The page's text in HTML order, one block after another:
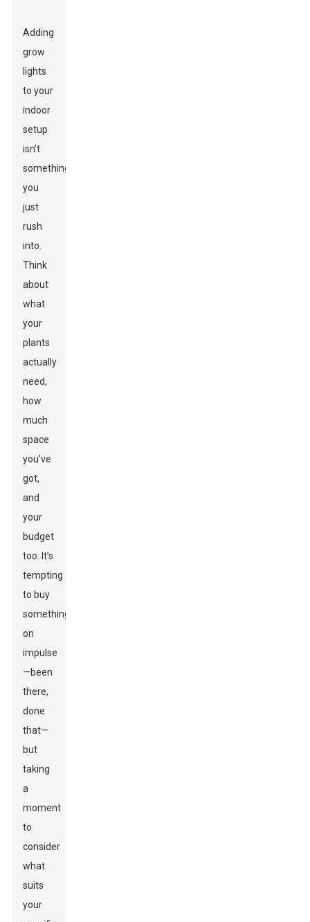
Adding
grow
lights
to your
indoor
setup
isn’t
something
you
just
rush
into.
Think
about
what
your
plants
actually
need,
how
much
space
you’ve
got,
and
your
budget
too. It’s
tempting
to buy
something
on
impulse
—been
there,
done
that—
but
taking
a
moment
to
consider
what
suits
your